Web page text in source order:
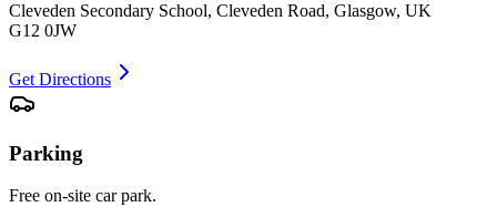
Cleveden Secondary School, Cleveden Road, Glasgow, UK
G12 0JW
Get Directions
Parking
Free on-site car park.